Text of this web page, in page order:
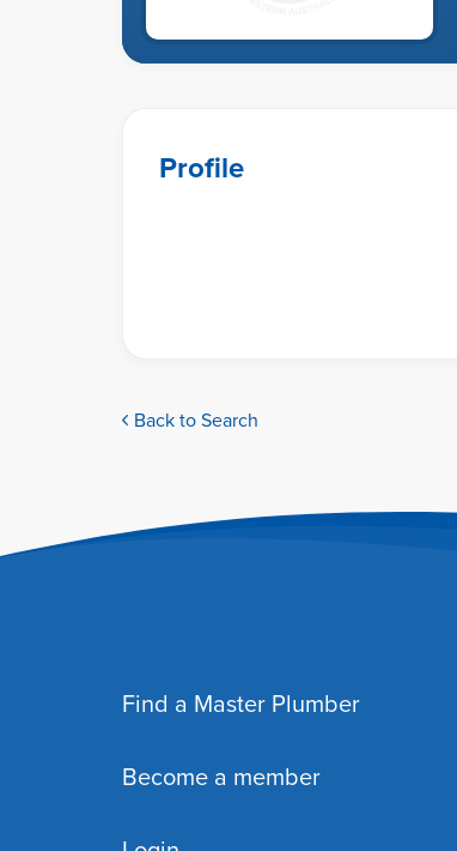
Profile
Back to Search
Find a Master Plumber
Become a member